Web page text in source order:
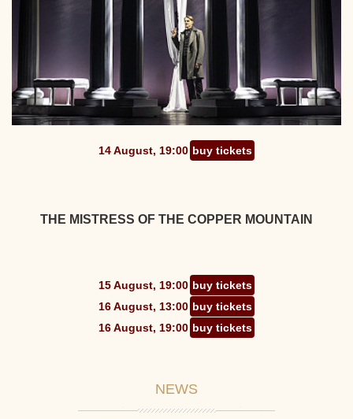
14 August, 19:00 buy tickets
THE MISTRESS OF THE COPPER MOUNTAIN
15 August, 19:00 buy tickets
16 August, 13:00 buy tickets
16 August, 19:00 buy tickets
NEWS